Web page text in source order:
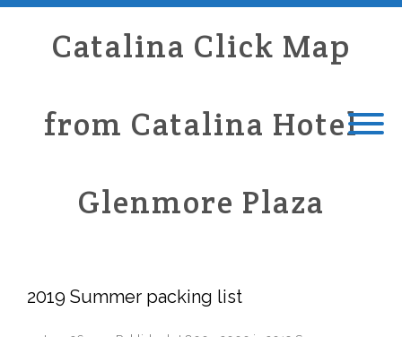
Catalina Click Map
from Catalina Hotel
Glenmore Plaza
2019 Summer packing list